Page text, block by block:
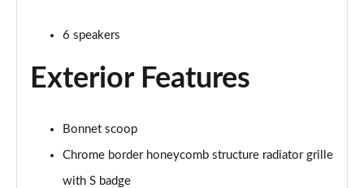
Page 23 of 92
Page 24 of 92
2.0 [178] Cooper S Sport 6dr
Page 25 of 92
6 speakers
Exterior Features
Bonnet scoop
Chrome border honeycomb structure radiator grille
with S badge